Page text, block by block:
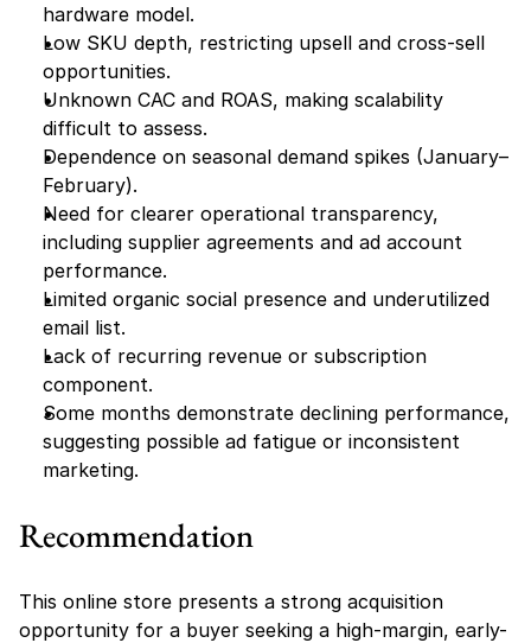
hardware model.
Low SKU depth, restricting upsell and cross-sell
opportunities.
Unknown CAC and ROAS, making scalability
difficult to assess.
Dependence on seasonal demand spikes (January–
February).
Need for clearer operational transparency,
including supplier agreements and ad account
performance.
Limited organic social presence and underutilized
email list.
Lack of recurring revenue or subscription
component.
Some months demonstrate declining performance,
suggesting possible ad fatigue or inconsistent
marketing.
Recommendation
This online store presents a strong acquisition
opportunity for a buyer seeking a high-margin, early-